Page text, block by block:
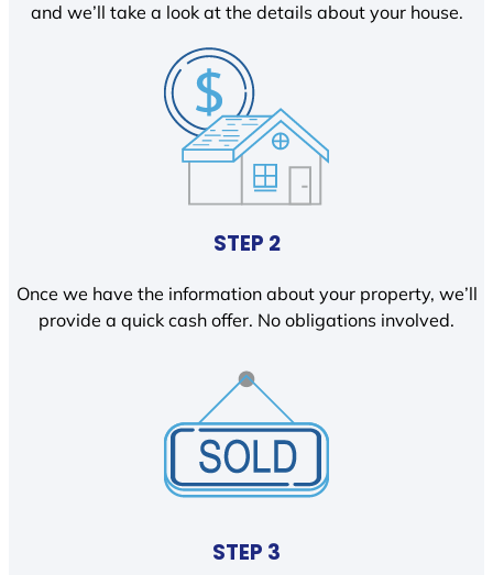
and we’ll take a look at the details about your house.
STEP 2
Once we have the information about your property, we’ll
provide a quick cash offer. No obligations involved.
STEP 3